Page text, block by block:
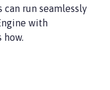
run seamlessly
with
how.